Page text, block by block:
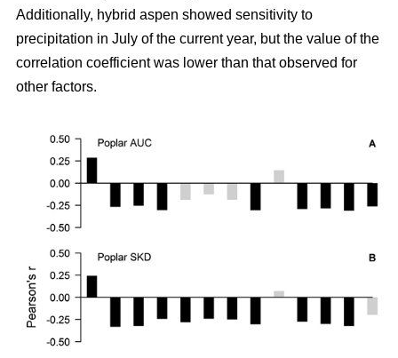
Additionally, hybrid aspen showed sensitivity to
precipitation in July of the current year, but the value of the
correlation coefficient was lower than that observed for
other factors.